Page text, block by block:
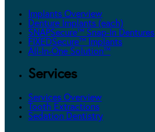
Implants Overview
Denture Implants (each)
SNAPSecure™ Snap-In Dentures
FIXEDSecure™ Implants
All-In-One Solution™
Services
Services Overview
Tooth Extractions
Sedation Dentistry